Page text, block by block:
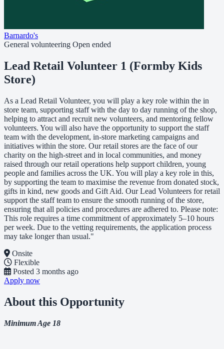
Barnardo's
General volunteering Open ended
Lead Retail Volunteer 1 (Formby Kids
Store)
As a Lead Retail Volunteer, you will play a key role within the in
store team, supporting staff with the day to day running of the shop,
helping to attract and recruit new volunteers, and mentoring fellow
volunteers. You will also have the opportunity to support the staff
team with the development, in-store marketing campaigns and
initiatives within the store. Our retail stores are the face of our
charity on the high-street and in local communities, and money
raised through our retail operations help support children, young
people and families across the UK. You will play a key role in this,
by supporting the team to maximise the revenue from donated stock,
gifts in kind, new goods and Gift Aid. Our Lead Volunteers for retail
support the staff team to ensure the smooth running of the store,
ensuring that all policies and procedures are adhered to. Please note:
This role requires a time commitment of approximately 5–10 hours
per week. Due to the vetting requirements, the application process
may take longer than usual."
Onsite
Flexible
Posted 3 months ago
Apply now
About this Opportunity
Minimum Age 18